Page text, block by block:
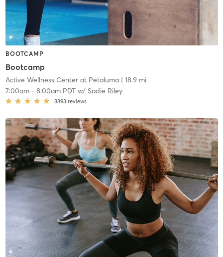
BOOTCAMP
Bootcamp
Active Wellness Center at Petaluma| 18.9 mi
7:00am- 8:00am PDTw/ Sadie Riley
8893 reviews